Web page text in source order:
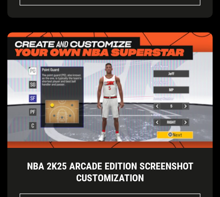
NBA 2K25 ARCADE EDITION SCREENSHOT
CUSTOMIZATION